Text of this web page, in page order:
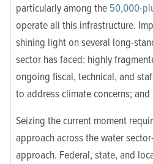
particularly among the 50,000-
operate all this infrastructure.
shining light on several long-
sector has faced: highly
ongoing fiscal, technical, and
to address climate concerns; and
Seizing the current moment
approach across the water
approach. Federal, state, and